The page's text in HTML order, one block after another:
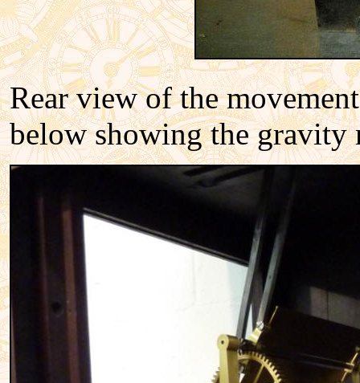
Rear view of the
below showing the gravity